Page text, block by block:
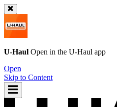
U-Haul Open in the U-Haul app
Open
Skip to Content